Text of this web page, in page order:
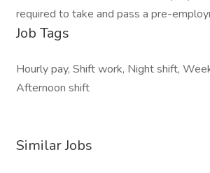
required to take and pass a pre-
Job Tags
Hourly pay, Shift work, Night shift,
Afternoon shift
Similar Jobs